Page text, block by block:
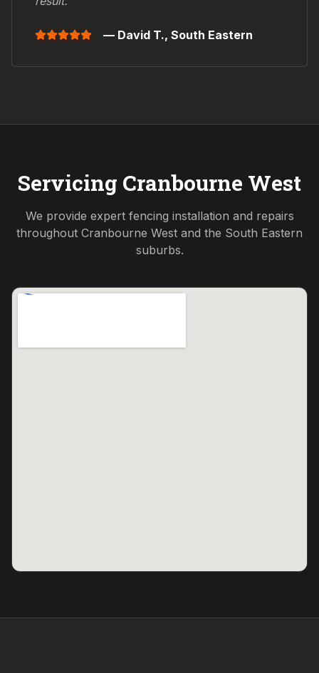
— David T., South Eastern
Servicing Cranbourne West
We provide expert fencing installation and repairs
throughout Cranbourne West and the South Eastern
suburbs.